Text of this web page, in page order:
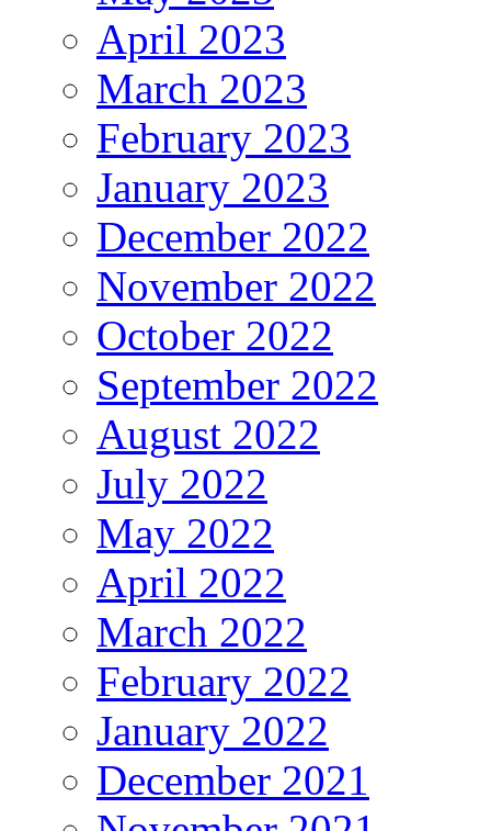
April 2023
March 2023
February 2023
January 2023
December 2022
November 2022
October 2022
September 2022
August 2022
July 2022
May 2022
April 2022
March 2022
February 2022
January 2022
December 2021